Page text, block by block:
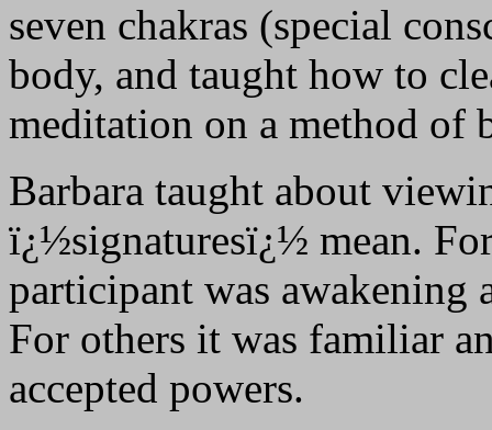
seven chakras (special
body, and taught how to
meditation on a method of
Barbara taught about
ï¿½signaturesï¿½ mean.
participant was
For others it was familiar
accepted powers.